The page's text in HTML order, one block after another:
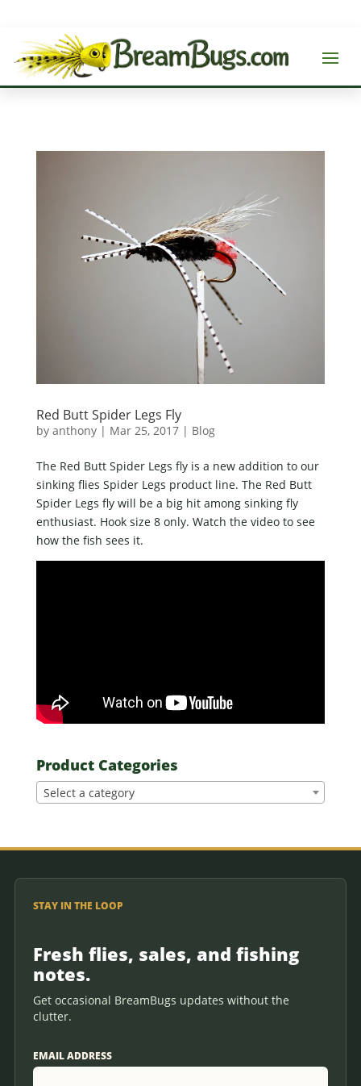
Red Butt Spider Legs Fly
by anthony| Mar 25, 2017| Blog
The Red Butt Spider Legs fly is a new addition to our
sinking flies Spider Legs product line. The Red Butt
Spider Legs fly will be a big hit among sinking fly
enthusiast. Hook size 8 only. Watch the video to see
how the fish sees it.
Product Categories
Select a category
STAY IN THE LOOP
Fresh flies, sales, and fishing
notes.
Get occasional BreamBugs updates without the
clutter.
EMAIL ADDRESS